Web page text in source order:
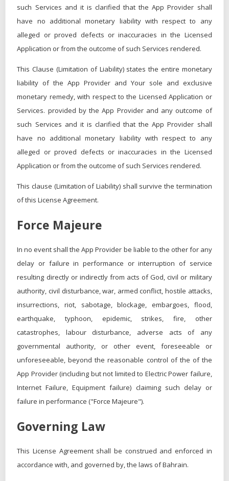
such Services and it is clarified that the App Provider shall
have no additional monetary liability with respect to any
alleged or proved defects or inaccuracies in the Licensed
Application or from the outcome of such Services rendered.
This Clause (Limitation of Liability) states the entire monetary
liability of the App Provider and Your sole and exclusive
monetary remedy, with respect to the Licensed Application or
Services. provided by the App Provider and any outcome of
such Services and it is clarified that the App Provider shall
have no additional monetary liability with respect to any
alleged or proved defects or inaccuracies in the Licensed
Application or from the outcome of such Services rendered.
This clause (Limitation of Liability) shall survive the termination
of this License Agreement.
Force Majeure
In no event shall the App Provider be liable to the other for any
delay or failure in performance or interruption of service
resulting directly or indirectly from acts of God, civil or military
authority, civil disturbance, war, armed conflict, hostile attacks,
insurrections, riot, sabotage, blockage, embargoes, flood,
earthquake, typhoon, epidemic, strikes, fire, other
catastrophes, labour disturbance, adverse acts of any
governmental authority, or other event, foreseeable or
unforeseeable, beyond the reasonable control of the of the
App Provider (including but not limited to Electric Power failure,
Internet Failure, Equipment failure) claiming such delay or
failure in performance ("Force Majeure").
Governing Law
This License Agreement shall be construed and enforced in
accordance with, and governed by, the laws of Bahrain.